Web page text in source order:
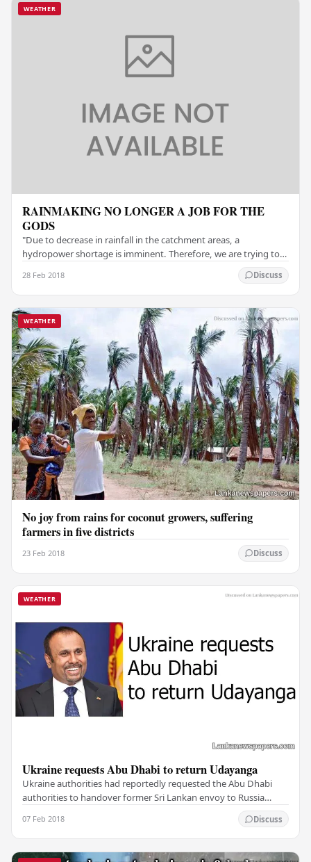
WEATHER
RAINMAKING NO LONGER A JOB FOR THE
GODS
"Due to decrease in rainfall in the catchment areas, a
hydropower shortage is imminent. Therefore, we are trying to
28 Feb 2018 Discuss
WEATHER
No joy from rains for coconut growers, suffering
farmers in five districts
23 Feb 2018 Discuss
WEATHER
Ukraine requests Abu Dhabi to return Udayanga
Ukraine authorities had reportedly requested the Abu Dhabi
authorities to handover former Sri Lankan envoy to Russia
07 Feb 2018 Discuss